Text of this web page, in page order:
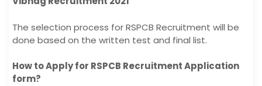
The selection process for RSPCB Recruitment will be
done based on the written test and final list.
How to Apply for RSPCB Recruitment Application
form?